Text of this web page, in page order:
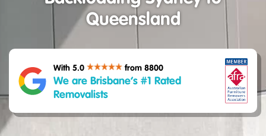
Queensland
With 5.0 from 8800
We are Brisbane’s #1 Rated
Removalists